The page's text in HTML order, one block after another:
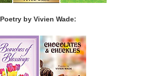
Poetry by Vivien Wade: